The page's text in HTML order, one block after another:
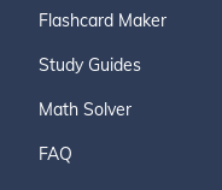
Flashcard Maker
Study Guides
Math Solver
FAQ